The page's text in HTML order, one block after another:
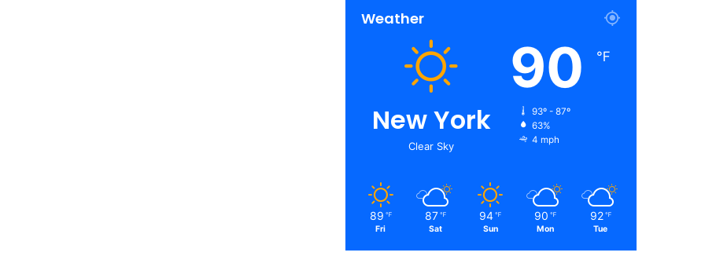
Weather
New York
Clear Sky
90 ℉
93º - 87º
63%
4 mph
89 ℉
Fri
87 ℉
Sat
94 ℉
Sun
90 ℉
Mon
92 ℉
Tue